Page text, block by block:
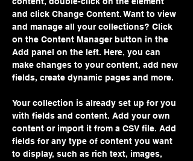
and click Change Content. Want to view
and manage all your collections? Click
on the Content Manager button in the
Add panel on the left. Here, you can
make changes to your content, add new
fields, create dynamic pages and more.
Your collection is already set up for you
with fields and content. Add your own
content or import it from a CSV file. Add
fields for any type of content you want
to display, such as rich text, images,